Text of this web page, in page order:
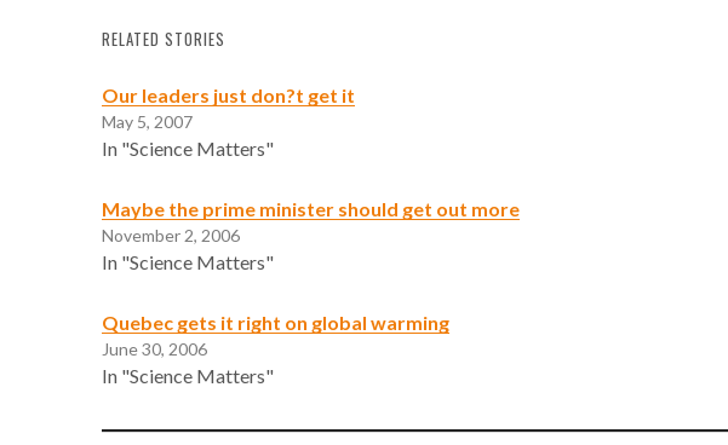
RELATED STORIES
Our leaders just don?t get it
May 5, 2007
In "Science Matters"
Maybe the prime minister should get out more
November 2, 2006
In "Science Matters"
Quebec gets it right on global warming
June 30, 2006
In "Science Matters"